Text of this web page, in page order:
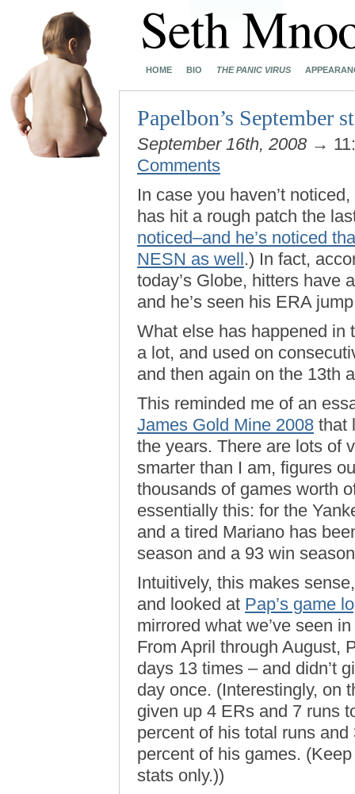
HOME BIO THE PANIC VIRUS
Papelbon’s September
September 16th, 2008 →
Comments
In case you haven’t
has hit a rough patch the
noticed–and he’s noticed
NESN as well.) In fact,
today’s Globe, hitters have
and he’s seen his ERA
What else has happened in
a lot, and used on
and then again on the 13th
This reminded me of an
James Gold Mine 2008 that
the years. There are lots of
smarter than I am, figures
thousands of games worth
essentially this: for the
and a tired Mariano has
season and a 93 win
Intuitively, this makes
and looked at Pap’s game
mirrored what we’ve seen
From April through August,
days 13 times – and didn’t
day once. (Interestingly, on
given up 4 ERs and 7 runs
percent of his total runs
percent of his games.
stats only.))